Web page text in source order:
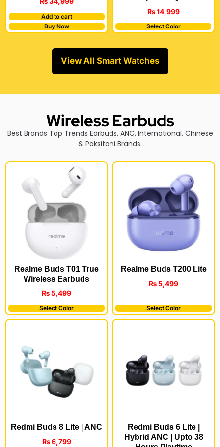
Add to cart
Buy Now
₨14,999
Select Color
View All Smart Watches
Wireless Earbuds
Best Brands Top Trends Earbuds, ANC, International, Chinese
& Paksitani Brands.
Realme Buds T01 True
Wireless Earbuds
₨5,499
Select Color
Realme Buds T200 Lite
₨5,499
Select Color
Redmi Buds 8 Lite | ANC
₨6,799
Redmi Buds 6 Lite |
Hybrid ANC | Upto 38